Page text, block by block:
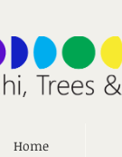
Home